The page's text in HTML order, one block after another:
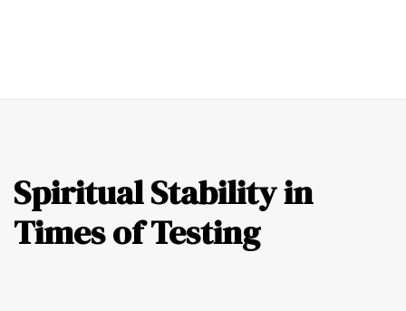
Spiritual Stability in
Times of Testing